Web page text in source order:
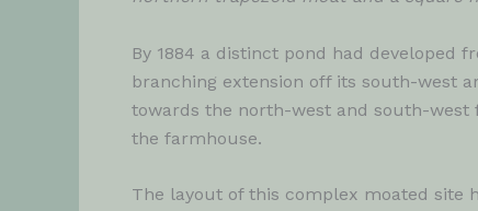
By 1884 a distinct pond had developed
branching extension off its south-west
towards the north-west and south-west
the farmhouse.
The layout of this complex moated site